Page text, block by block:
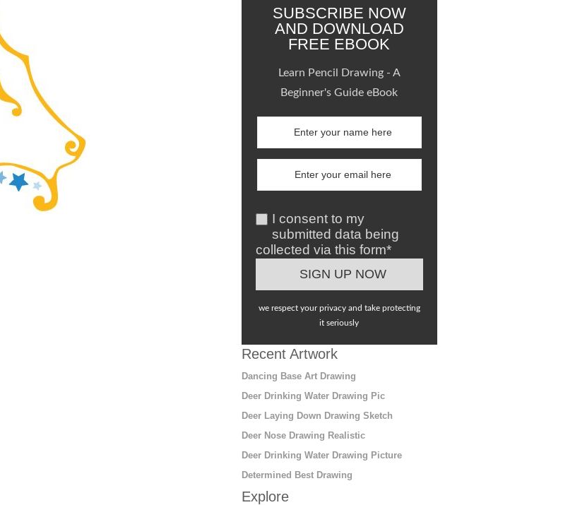
SUBSCRIBE NOW
AND DOWNLOAD
FREE EBOOK
Learn Pencil Drawing - A
Beginner's Guide eBook
I consent to my
submitted data being
collected via this form*
we respect your privacy and take protecting
it seriously
Recent Artwork
Dancing Base Art Drawing
Deer Drinking Water Drawing Pic
Deer Laying Down Drawing Sketch
Deer Nose Drawing Realistic
Deer Drinking Water Drawing Picture
Determined Best Drawing
Explore